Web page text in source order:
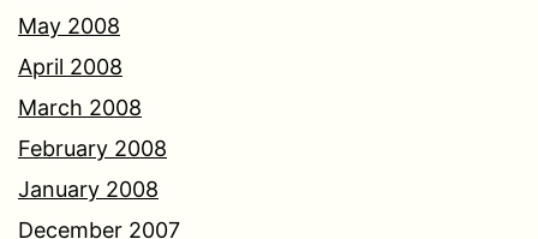
May 2008
April 2008
March 2008
February 2008
January 2008
December 2007